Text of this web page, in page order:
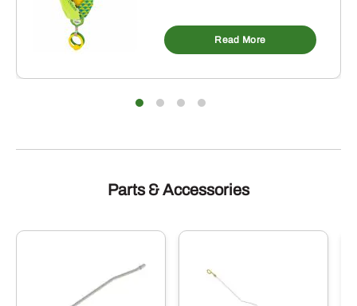
Read More
Parts & Accessories